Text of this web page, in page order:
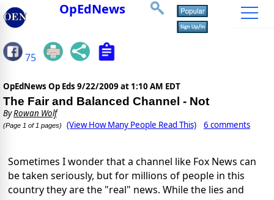
OpEdNews
75
OpEdNews Op Eds 9/22/2009 at 1:10 AM EDT
The Fair and Balanced Channel - Not
ByRowan Wolf
(Page 1 of 1 pages) (View How Many People Read This) 6 comments
Sometimes I wonder that a channel like Fox News can
be taken seriously, but for millions of people in this
country they are the "real" news. While the lies and